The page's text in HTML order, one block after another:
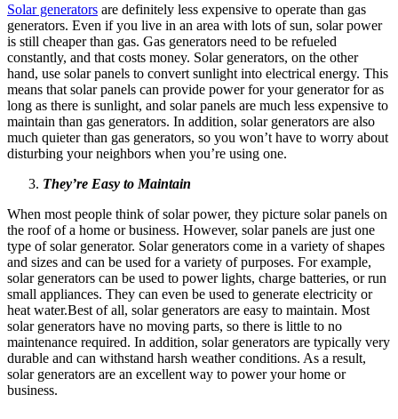
Solar generators are definitely less expensive to operate than gas
generators. Even if you live in an area with lots of sun, solar power
is still cheaper than gas. Gas generators need to be refueled
constantly, and that costs money. Solar generators, on the other
hand, use solar panels to convert sunlight into electrical energy. This
means that solar panels can provide power for your generator for as
long as there is sunlight, and solar panels are much less expensive to
maintain than gas generators. In addition, solar generators are also
much quieter than gas generators, so you won’t have to worry about
disturbing your neighbors when you’re using one.
They’re Easy to Maintain
When most people think of solar power, they picture solar panels on
the roof of a home or business. However, solar panels are just one
type of solar generator. Solar generators come in a variety of shapes
and sizes and can be used for a variety of purposes. For example,
solar generators can be used to power lights, charge batteries, or run
small appliances. They can even be used to generate electricity or
heat water.Best of all, solar generators are easy to maintain. Most
solar generators have no moving parts, so there is little to no
maintenance required. In addition, solar generators are typically very
durable and can withstand harsh weather conditions. As a result,
solar generators are an excellent way to power your home or
business.